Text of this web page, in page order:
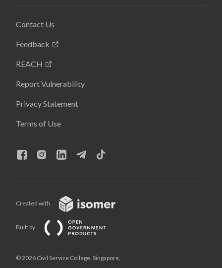
Contact Us
Feedback
REACH
Report Vulnerability
Privacy Statement
Terms of Use
Created with
Built by
© 2026 Civil Service College, Singapore,